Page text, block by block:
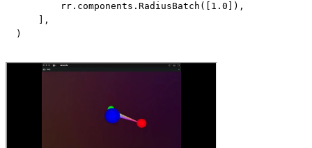
        rr
. components . RadiusBatch ( 1.0 ) ,
,
)